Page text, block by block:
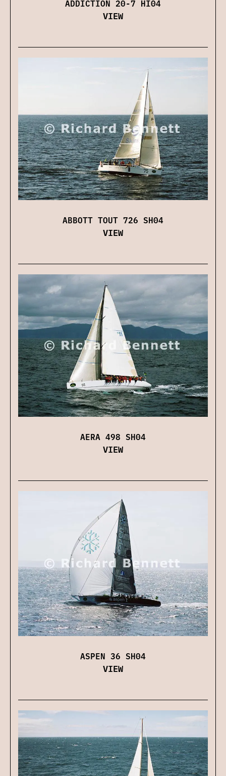
ADDICTION 20-7 HI04
VIEW
ABBOTT TOUT 726 SH04
VIEW
AERA 498 SH04
VIEW
ASPEN 36 SH04
VIEW